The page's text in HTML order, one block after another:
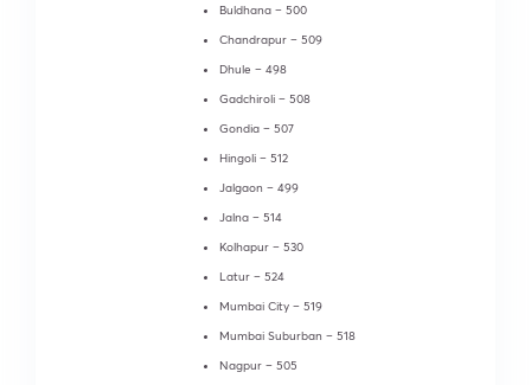
Buldhana – 500
Chandrapur – 509
Dhule – 498
Gadchiroli – 508
Gondia – 507
Hingoli – 512
Jalgaon – 499
Jalna – 514
Kolhapur – 530
Latur – 524
Mumbai City – 519
Mumbai Suburban – 518
Nagpur – 505